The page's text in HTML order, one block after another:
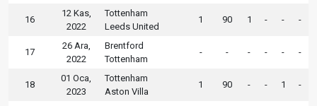
16
12 Kas,
2022
Tottenham
Leeds United
1 90 1 - - -
17
26 Ara,
2022
Brentford
Tottenham
- - - - - -
18
01 Oca,
2023
Tottenham
Aston Villa
1 90 - - 1 -